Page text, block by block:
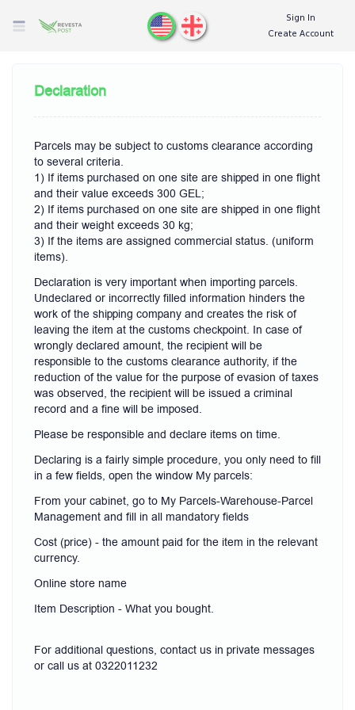
Sign In
Create Account
Declaration
Parcels may be subject to customs clearance according
to several criteria.
1) If items purchased on one site are shipped in one flight
and their value exceeds 300 GEL;
2) If items purchased on one site are shipped in one flight
and their weight exceeds 30 kg;
3) If the items are assigned commercial status. (uniform
items).
Declaration is very important when importing parcels.
Undeclared or incorrectly filled information hinders the
work of the shipping company and creates the risk of
leaving the item at the customs checkpoint. In case of
wrongly declared amount, the recipient will be
responsible to the customs clearance authority, if the
reduction of the value for the purpose of evasion of taxes
was observed, the recipient will be issued a criminal
record and a fine will be imposed.
Please be responsible and declare items on time.
Declaring is a fairly simple procedure, you only need to fill
in a few fields, open the window My parcels:
From your cabinet, go to My Parcels-Warehouse-Parcel
Management and fill in all mandatory fields
Cost (price) - the amount paid for the item in the relevant
currency.
Online store name
Item Description - What you bought.
For additional questions, contact us in private messages
or call us at 0322011232